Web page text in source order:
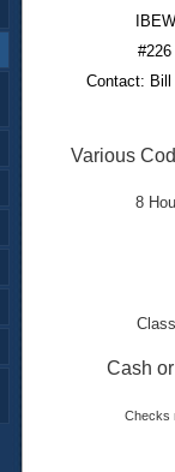
Contact: Bill
Various
8
Cash
Checks